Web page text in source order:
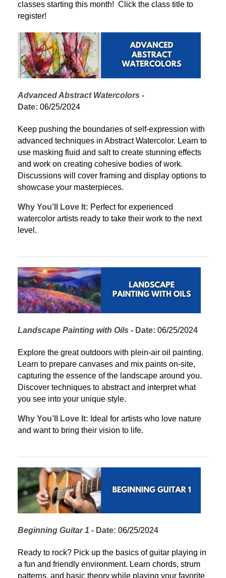
classes starting this month! Click the class title to
register!
Advanced Abstract Watercolors
Date: 06/25/2024
Keep pushing the boundaries of self-expression with
advanced techniques in Abstract Watercolor. Learn to
use masking fluid and salt to create stunning effects
and work on creating cohesive bodies of work.
Discussions will cover framing and display options to
showcase your masterpieces.
Why You’ll Love It: Perfect for experienced
watercolor artists ready to take their work to the next
level.
Landscape Painting with Oils - Date: 06/25/2024
Explore the great outdoors with plein-air oil painting.
Learn to prepare canvases and mix paints on-site,
capturing the essence of the landscape around you.
Discover techniques to abstract and interpret what
you see into your unique style.
Why You’ll Love It: Ideal for artists who love nature
and want to bring their vision to life.
Beginning Guitar 1 - Date: 06/25/2024
Ready to rock? Pick up the basics of guitar playing in
a fun and friendly environment. Learn chords, strum
patterns, and basic theory while playing your favorite